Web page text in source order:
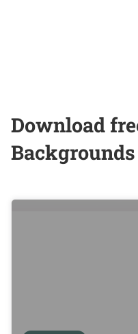
Download
Backgrounds